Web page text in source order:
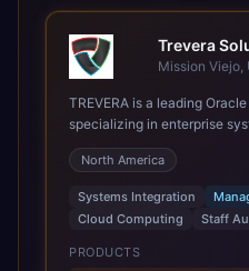
Trevera
Mission Viejo,
TREVERA is a leading
specializing in enterprise
architecture, managed
Grow and Scale your
Fusion Cloud Applications
Software as a Service
integrate and manage core
legacy / older on-premises
North America
Systems Integration
Cloud Computing
Staff
PRODUCTS